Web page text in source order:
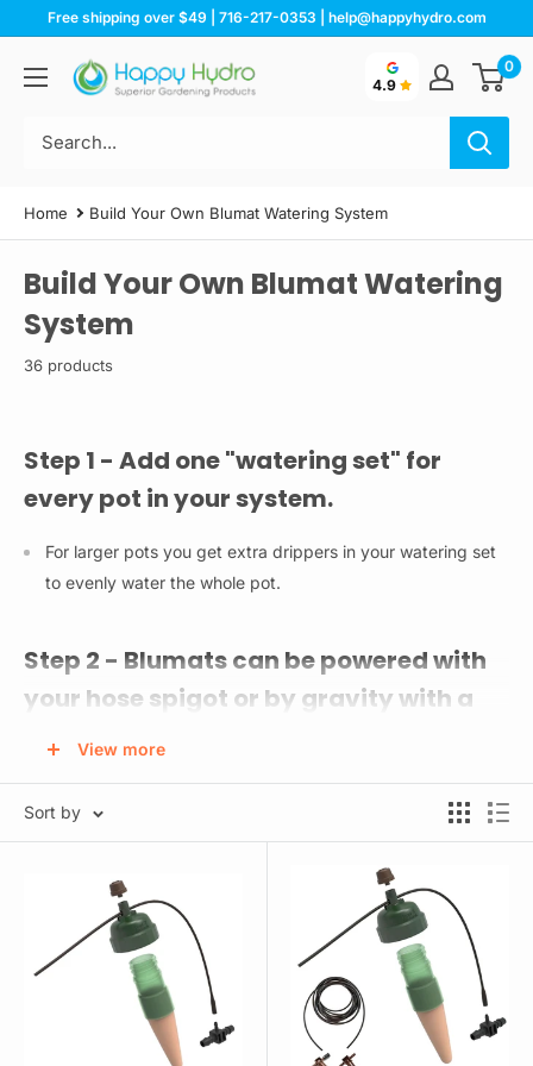
content
Free shipping over $49 | 716-217-0353 | help@happyhydro.com
Happy
Hydro
4.9
0
Home Build Your Own Blumat Watering System
Build Your Own Blumat Watering
System
36 products
Step 1 - Add one "watering set" for
every pot in your system.
For larger pots you get extra drippers in your watering set
to evenly water the whole pot.
Step 2 - Blumats can be powered with
your hose spigot or by gravity with a
reservoir.
Here are your options:
already has the connectors attached for the easiest and
quickest setup. Keep your reservoir at least 3 feet above
your plants for optimal pressure.
Water Reservoir Tank Connectors - Use for your own rain
barrel or water storage tank. Almost any BPA free bucket,
bin, or tote will work. Keep your reservoir at least 3 feet
above your plants for optimal pressure.
View more
Sort by